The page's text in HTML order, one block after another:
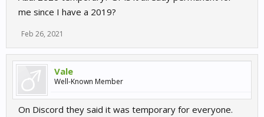
me since I have a 2019?
Feb 26, 2021
Vale
Well-Known Member
On Discord they said it was temporary for everyone.